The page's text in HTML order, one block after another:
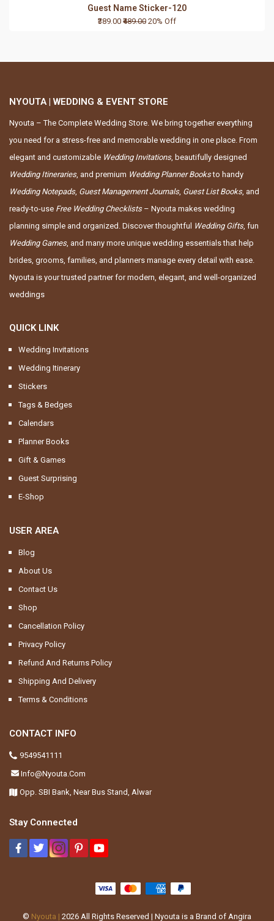
Guest Name Sticker-120
₹389.00 ₹489.00 20% Off
NYOUTA | WEDDING & EVENT STORE
Nyouta – The Complete Wedding Store. We bring together everything
you need for a stress-free and memorable wedding in one place. From
elegant and customizable Wedding Invitations, beautifully designed
Wedding Itineraries, and premium Wedding Planner Booksto handy
Wedding Notepads, Guest Management Journals, Guest List Books, and
ready-to-use Free Wedding Checklists– Nyouta makes wedding
planning simple and organized. Discover thoughtful Wedding Gifts, fun
Wedding Games, and many more unique wedding essentials that help
brides, grooms, families, and planners manage every detail with ease.
Nyouta is your trusted partner for modern, elegant, and well-organized
weddings
QUICK LINK
Wedding Invitations
Wedding Itinerary
Stickers
Tags & Bedges
Calendars
Planner Books
Gift & Games
Guest Surprising
E-Shop
USER AREA
Blog
About Us
Contact Us
Shop
Cancellation Policy
Privacy Policy
Refund And Returns Policy
Shipping And Delivery
Terms & Conditions
CONTACT INFO
9549541111
Info@nyouta.com
Opp. SBI Bank, Near Bus Stand, Alwar
Stay Connected
© Nyouta | 2026 All Rights Reserved | Nyouta is a Brand of Angira